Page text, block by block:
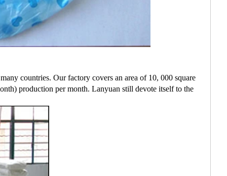
countries. Our factory covers an area of 10, 000 square
production per month. Lanyuan still devote itself to the